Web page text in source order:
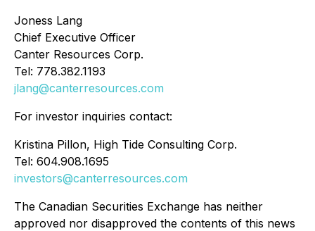
Joness Lang
Chief Executive Officer
Canter Resources Corp.
Tel: 778.382.1193
jlang@canterresources.com
For investor inquiries contact:
Kristina Pillon, High Tide Consulting Corp.
Tel: 604.908.1695
investors@canterresources.com
The Canadian Securities Exchange has neither
approved nor disapproved the contents of this news